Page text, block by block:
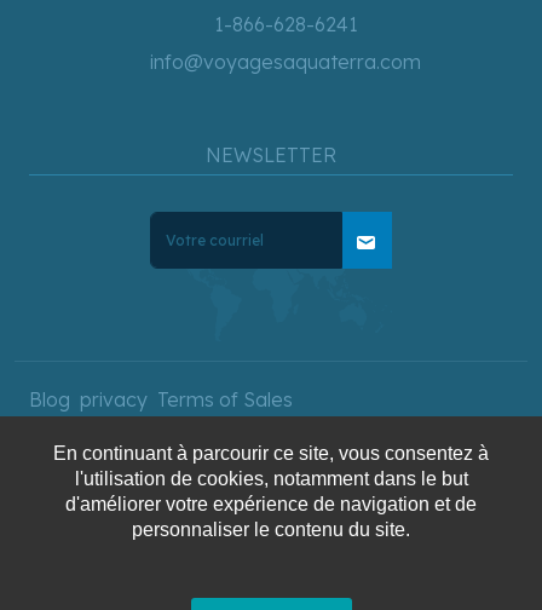
1-866-628-6241
info@voyagesaquaterra.com
NEWSLETTER
mail
Blog privacy Terms of Sales
Copyright © 2025 AquaTerra
Travel. All rights reserved.
En continuant à parcourir ce site, vous consentez à
l'utilisation de cookies, notamment dans le but
d'améliorer votre expérience de navigation et de
personnaliser le contenu du site.